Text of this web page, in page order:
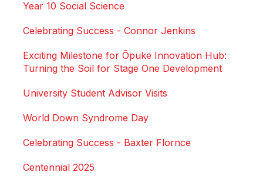
Year 10 Social Science
Celebrating Success - Connor Jenkins
Exciting Milestone for Ōpuke Innovation Hub:
Turning the Soil for Stage One Development
University Student Advisor Visits
World Down Syndrome Day
Celebrating Success - Baxter Flornce
Centennial 2025